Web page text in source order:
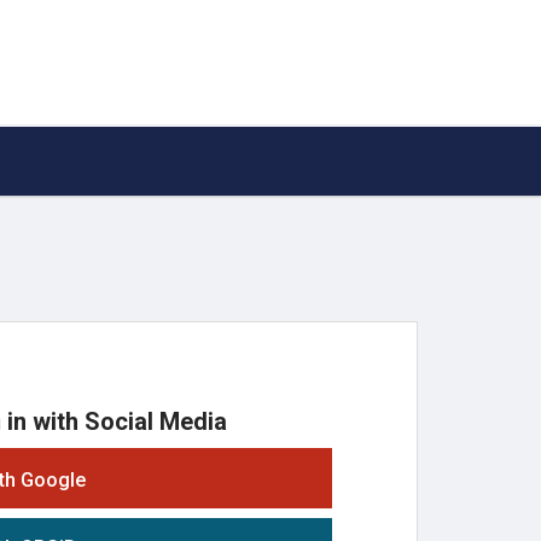
in with Social Media
Google